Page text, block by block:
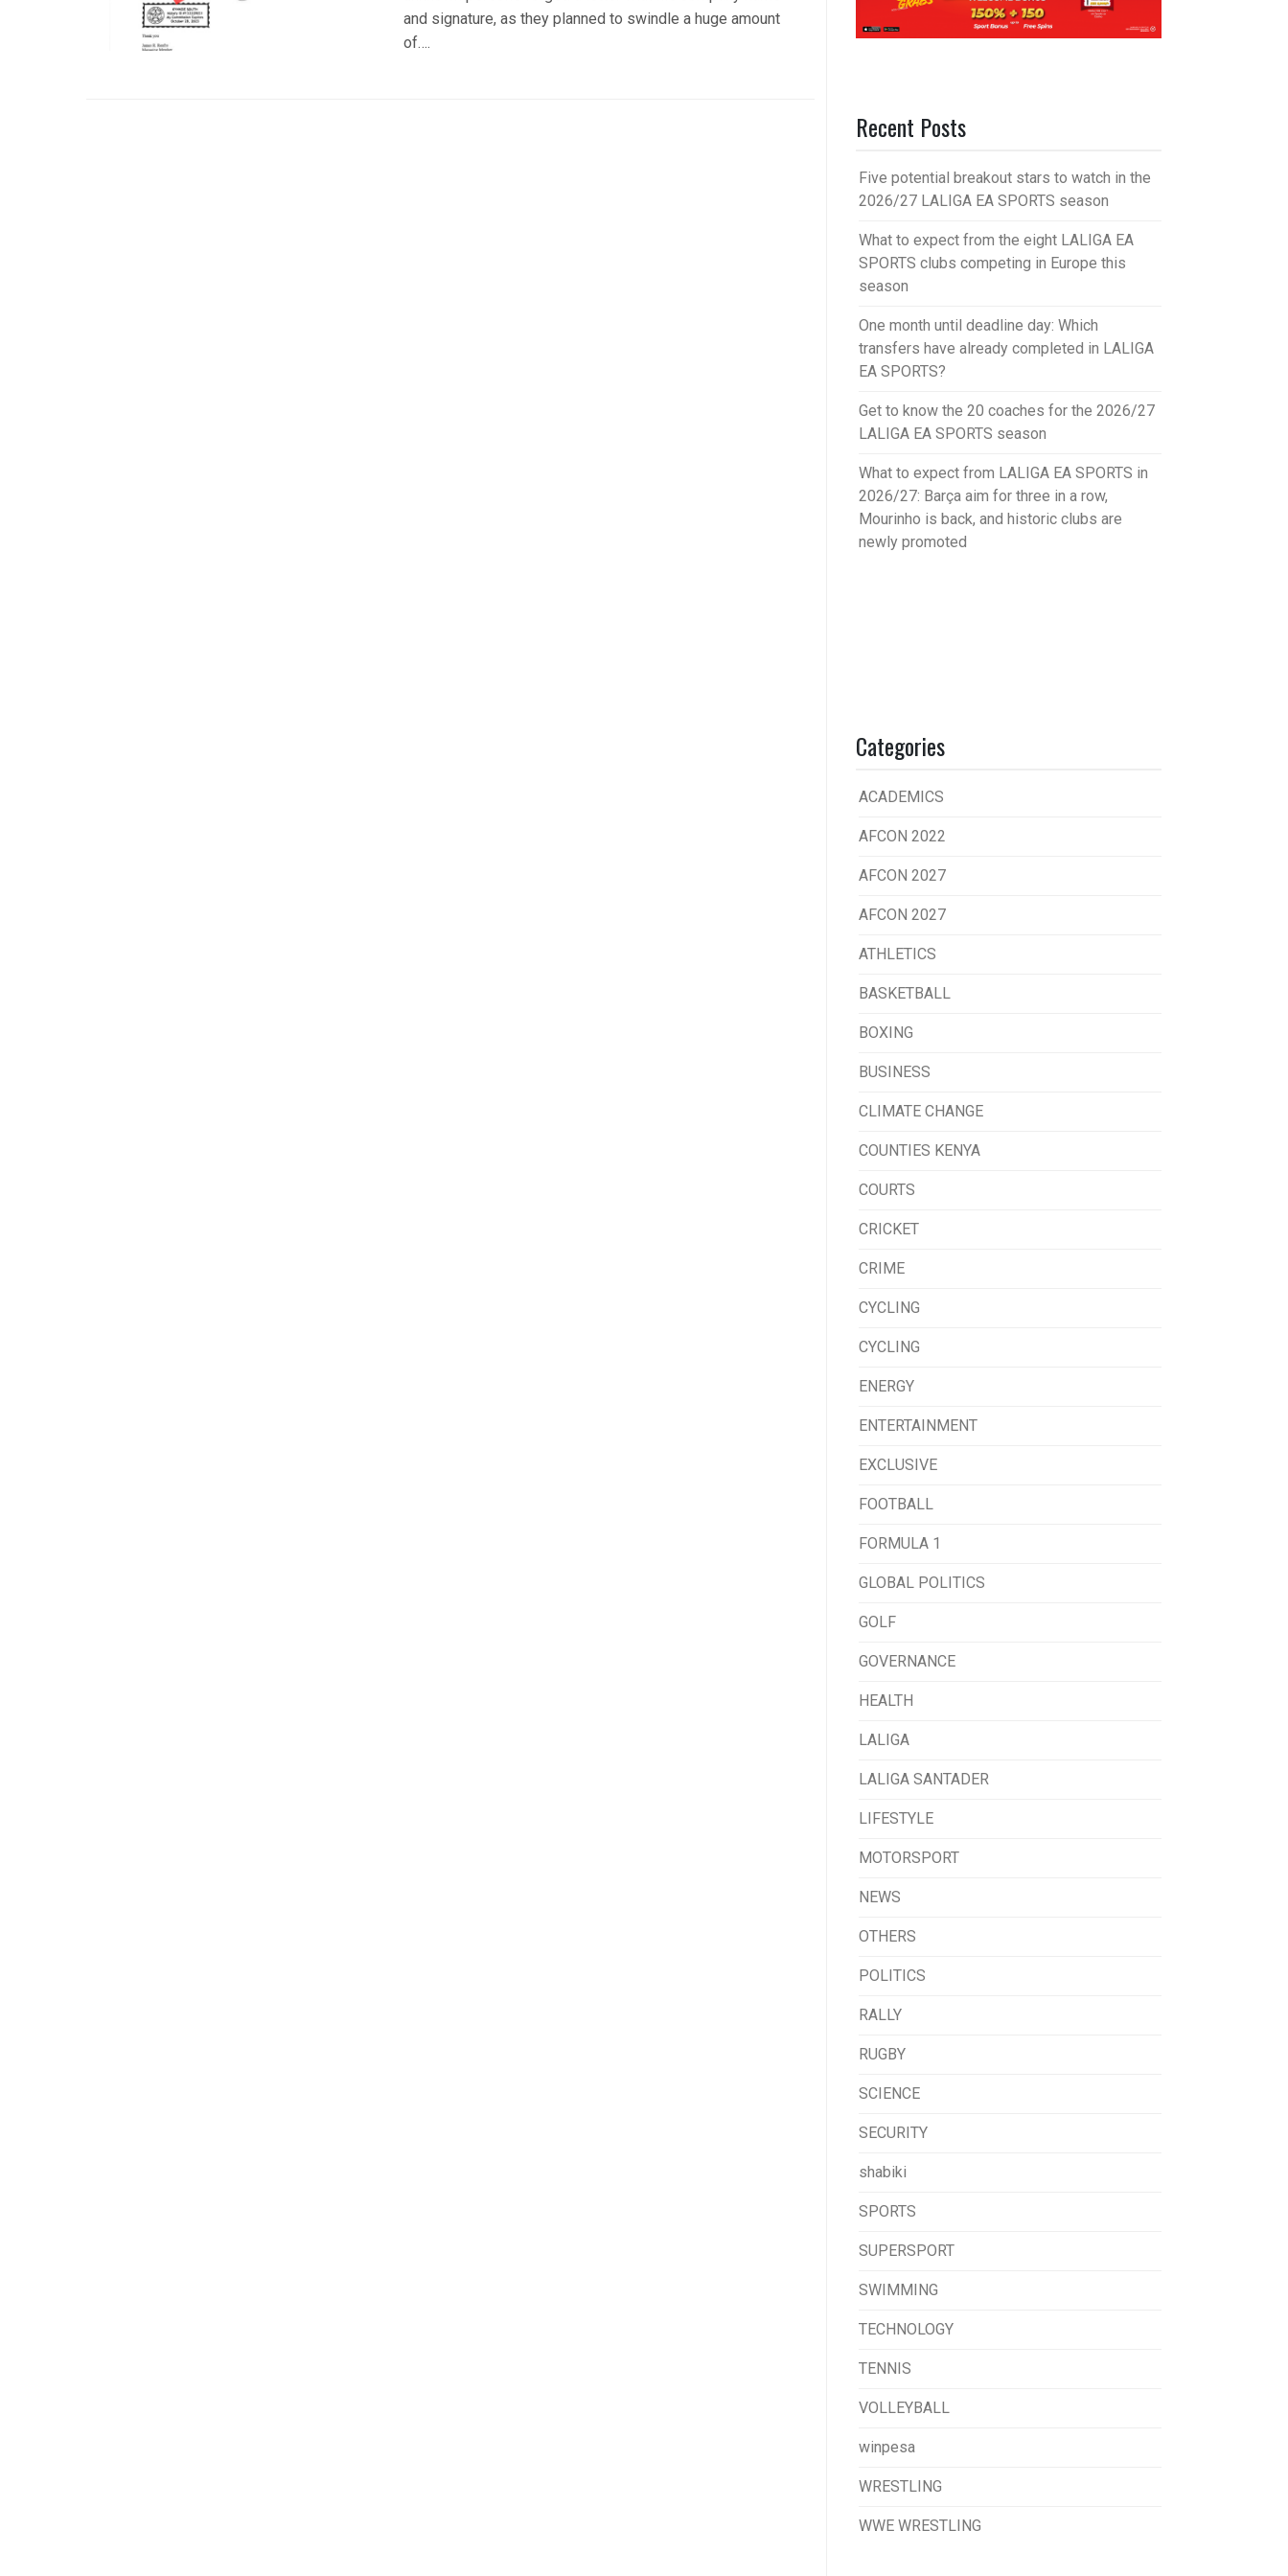
and signature, as they planned to swindle a huge amount
of….
Recent Posts
Five potential breakout stars to watch in the
2026/27 LALIGA EA SPORTS season
What to expect from the eight LALIGA EA
SPORTS clubs competing in Europe this
season
One month until deadline day: Which
transfers have already completed in LALIGA
EA SPORTS?
Get to know the 20 coaches for the 2026/27
LALIGA EA SPORTS season
What to expect from LALIGA EA SPORTS in
2026/27: Barça aim for three in a row,
Mourinho is back, and historic clubs are
newly promoted
Categories
ACADEMICS
AFCON 2022
AFCON 2027
AFCON 2027
ATHLETICS
BASKETBALL
BOXING
BUSINESS
CLIMATE CHANGE
COUNTIES KENYA
COURTS
CRICKET
CRIME
CYCLING
CYCLING
ENERGY
ENTERTAINMENT
EXCLUSIVE
FOOTBALL
FORMULA 1
GLOBAL POLITICS
GOLF
GOVERNANCE
HEALTH
LALIGA
LALIGA SANTADER
LIFESTYLE
MOTORSPORT
NEWS
OTHERS
POLITICS
RALLY
RUGBY
SCIENCE
SECURITY
shabiki
SPORTS
SUPERSPORT
SWIMMING
TECHNOLOGY
TENNIS
VOLLEYBALL
winpesa
WRESTLING
WWE WRESTLING